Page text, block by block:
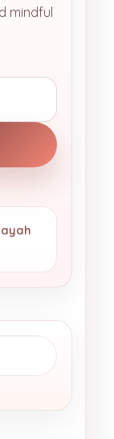
mindful